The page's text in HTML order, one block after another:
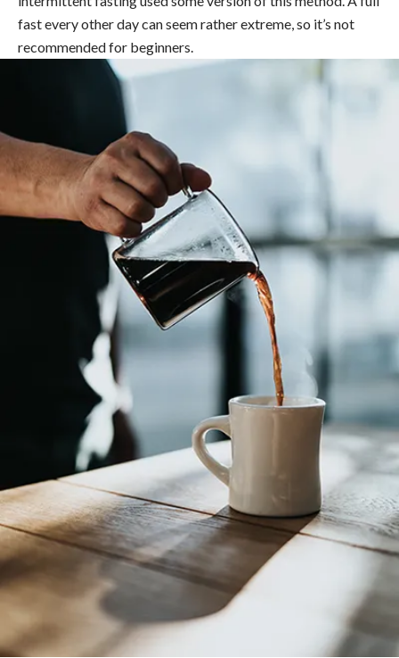
fast every other day can seem rather extreme, so it’s not
recommended for beginners.